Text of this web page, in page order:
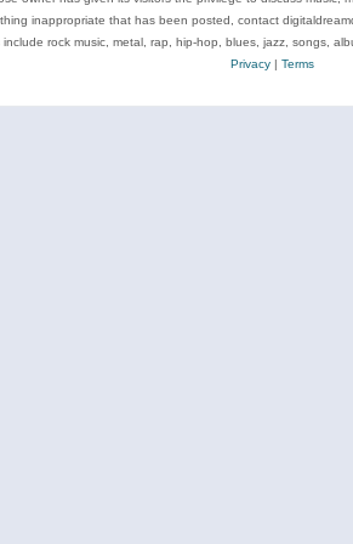
inappropriate that has been posted, contact
include rock music, metal, rap, hip-hop, blues, jazz, songs,
Privacy| Terms